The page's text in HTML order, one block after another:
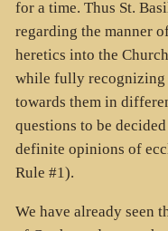
for a time. Thus St.
regarding the manner
heretics into the
while fully recognizing
towards them in
questions to be
definite opinions of
Rule #1).
We have already seen